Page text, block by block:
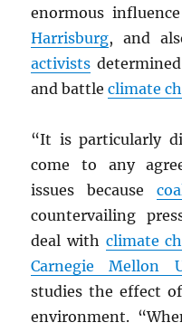
enormous
Harrisburg, and
activists
and battleclimate
“It is particularly
come to any
issues because
countervailing
deal with climate
Carnegie Mellon
studies the effect of
environment.